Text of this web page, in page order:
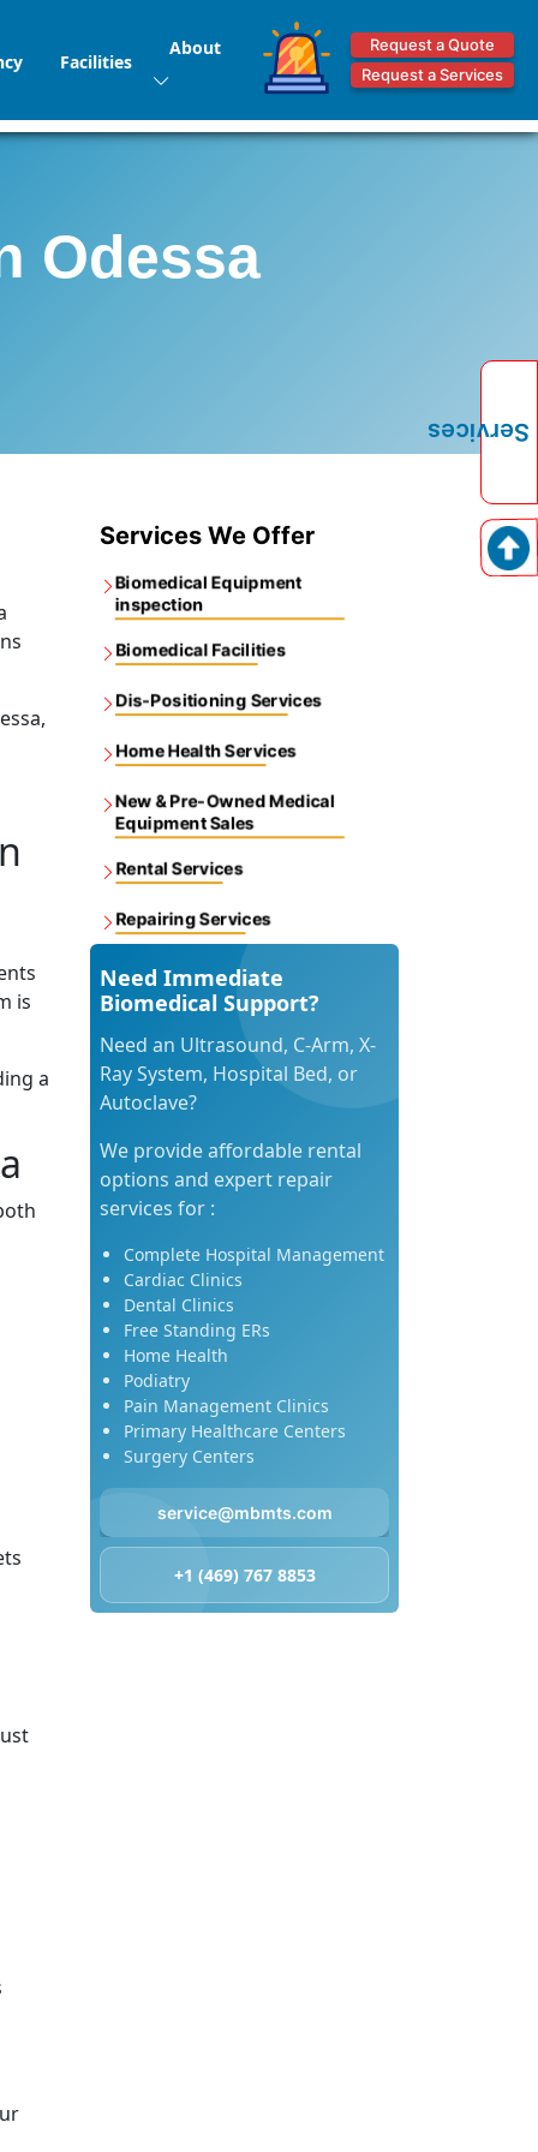
Facilities
About
Request a Quote
Request a Services
Odessa
is
a
Services We Offer
Biomedical Equipment
inspection
Biomedical Facilities
Dis-Positioning Services
Home Health Services
New & Pre-Owned Medical
Equipment Sales
Rental Services
Repairing Services
Need Immediate
Biomedical Support?
Need an Ultrasound, C-Arm, X-
Ray System, Hospital Bed, or
Autoclave?
We provide affordable rental
options and expert repair
services for :
Complete Hospital Management
Cardiac Clinics
Dental Clinics
Free Standing ERs
Home Health
Podiatry
Pain Management Clinics
Primary Healthcare Centers
Surgery Centers
service@mbmts.com
+1 (469) 767 8853
Services